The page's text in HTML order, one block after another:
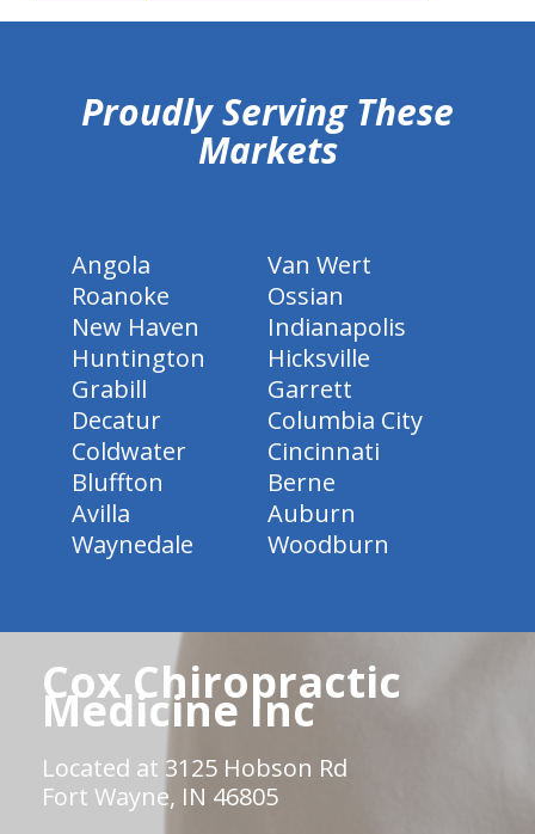
Proudly Serving These
Markets
Angola
Van Wert
Roanoke
Ossian
New Haven
Indianapolis
Huntington
Hicksville
Grabill
Garrett
Decatur
Columbia City
Coldwater
Cincinnati
Bluffton
Berne
Avilla
Auburn
Waynedale
Woodburn
Cox Chiropractic
Medicine Inc
Located at 3125 Hobson Rd
Fort Wayne, IN 46805